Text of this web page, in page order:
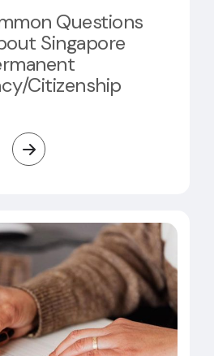
Questions
Singapore
Citizenship